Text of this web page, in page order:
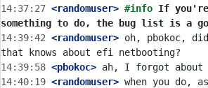
14:37:27 <randomuser> #info If
something to do, the bug list is a
14:39:42 <randomuser> oh, pbokoc,
14:39:58 <pbokoc>
14:40:19 <randomuser> when you do,